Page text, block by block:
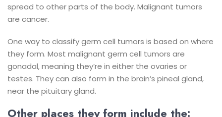
spread to other parts of the body. Malignant tumors
are cancer.
One way to classify germ cell tumors is based on where
they form. Most malignant germ cell tumors are
gonadal, meaning they’re in either the ovaries or
testes. They can also form in the brain’s pineal gland,
near the pituitary gland.
Other places they form include the: